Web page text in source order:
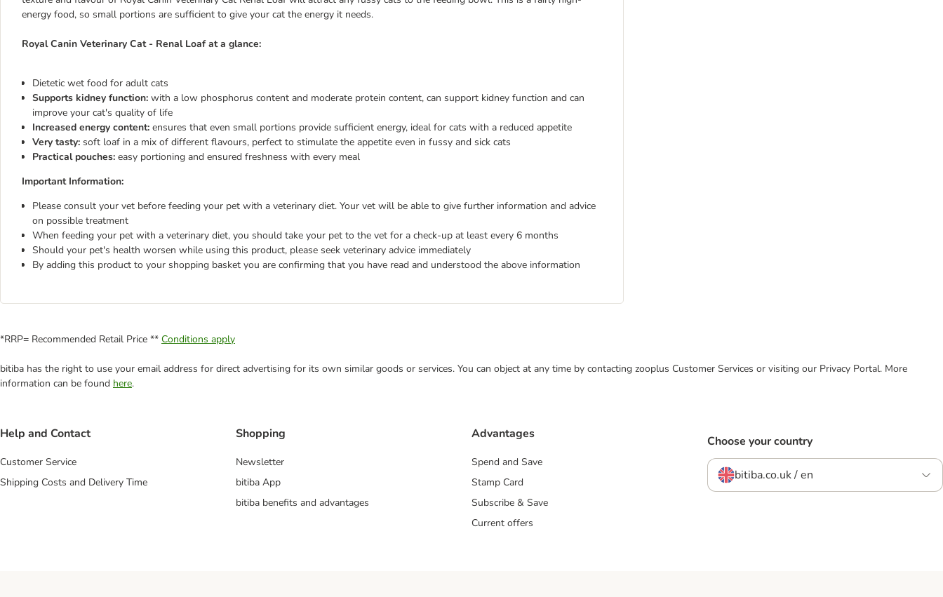
energy food, so small portions are sufficient to give your cat the energy it needs.
Royal Canin Veterinary Cat - Renal Loaf at a glance:
Dietetic wet food for adult cats
Supports kidney function: with a low phosphorus content and moderate protein content, can support kidney function and can
improve your cat's quality of life
Increased energy content: ensures that even small portions provide sufficient energy, ideal for cats with a reduced appetite
Very tasty: soft loaf in a mix of different flavours, perfect to stimulate the appetite even in fussy and sick cats
Practical pouches: easy portioning and ensured freshness with every meal
Important Information:
Please consult your vet before feeding your pet with a veterinary diet. Your vet will be able to give further information and advice
on possible treatment
When feeding your pet with a veterinary diet, you should take your pet to the vet for a check-up at least every 6 months
Should your pet's health worsen while using this product, please seek veterinary advice immediately
By adding this product to your shopping basket you are confirming that you have read and understood the above information
*RRP= Recommended Retail Price ** Conditions apply
bitiba has the right to use your email address for direct advertising for its own similar goods or services. You can object at any time by contacting zooplus Customer Services or visiting our Privacy Portal. More
information can be found here.
Help and Contact
Customer Service
Shipping Costs and Delivery Time
Shopping
Newsletter
bitiba App
bitiba benefits and advantages
Advantages
Spend and Save
Stamp Card
Subscribe & Save
Current offers
Choose your country
bitiba.co.uk / en